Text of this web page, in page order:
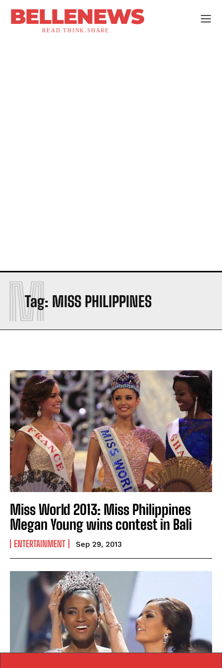
BELLENEWS
READ.THINK.SHARE.
Tag: MISS PHILIPPINES
M
Miss World 2013: Miss Philippines
Megan Young wins contest in Bali
ENTERTAINMENT Sep 29, 2013